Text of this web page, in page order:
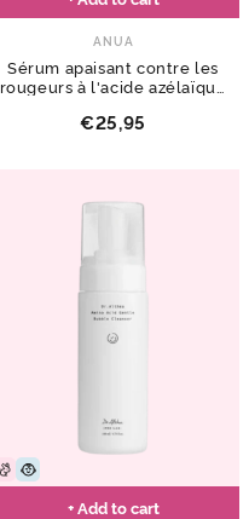
ANUA
Sérum apaisant contre les
rougeurs à l'acide azélaïque
€25,95
+ Add to cart